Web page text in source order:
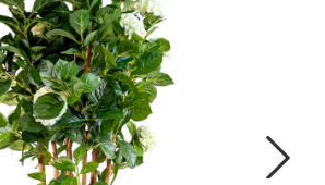
ABOUT SHAJARA
RESISTANT PLANTS
MEDIA CENTER
CONTACT US